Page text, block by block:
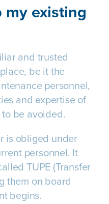
my existing
and trusted
be it the
personnel,
and expertise of
be avoided.
is obliged under
personnel. It
TUPE (Transfer
them on board
begins.